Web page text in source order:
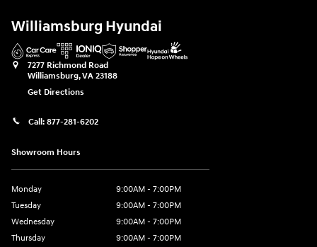
Williamsburg Hyundai
7277 Richmond Road
Williamsburg,VA 23188
Get Directions
Call: 877-281-6202
Showroom Hours
Monday
9:00AM - 7:00PM
Tuesday
9:00AM - 7:00PM
Wednesday
9:00AM - 7:00PM
Thursday
9:00AM - 7:00PM